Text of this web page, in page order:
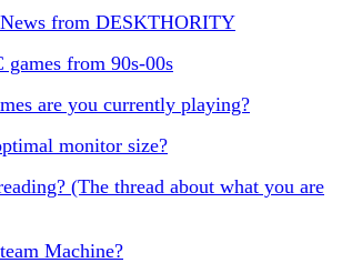
from DESKTHORITY
games from 90s-00s
are you currently playing?
monitor size?
(The thread about what you are
Machine?